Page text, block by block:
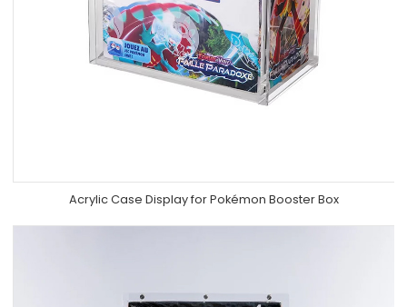
Acrylic Case Display for Pokémon Booster Box